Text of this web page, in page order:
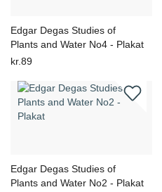
Edgar Degas Studies of
Plants and Water No4 - Plakat
kr.89
Edgar Degas Studies of
Plants and Water No2 - Plakat